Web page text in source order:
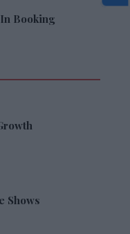
Booking
Shows